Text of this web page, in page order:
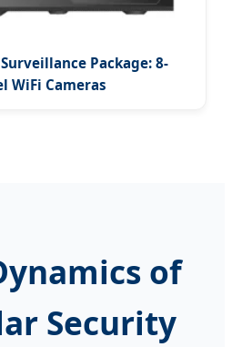
Package: 8-
WiFi Cameras
of
Security